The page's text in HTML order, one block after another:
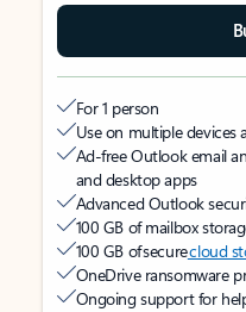
For 1 person
Use on multiple devices
Ad-free Outlook email
and desktop apps
Advanced Outlook
100 GB of mailbox
100 GB of securecloud
OneDrive ransomware
Ongoing support for